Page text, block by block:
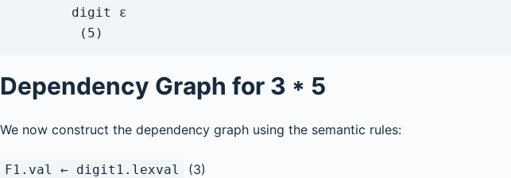
       digit ε
        (5)
Dependency Graph for 3 * 5
We now construct the dependency graph using the semantic rules:
F1.val ← digit1.lexval (3)